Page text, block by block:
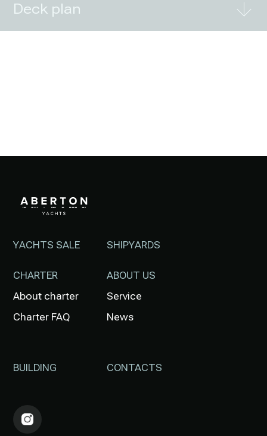
Deck plan
YACHTS SALE
CHARTER
About charter
Charter FAQ
BUILDING
SHIPYARDS
ABOUT US
Service
News
CONTACTS